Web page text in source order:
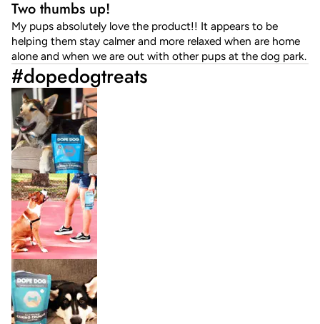
Two thumbs up!
My pups absolutely love the product!! It appears to be
helping them stay calmer and more relaxed when are home
alone and when we are out with other pups at the dog park.
#dopedogtreats